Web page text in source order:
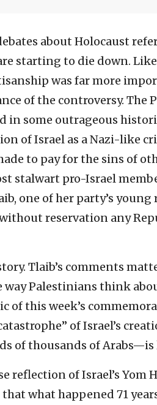
about Holocaust
starting to die down.
was far more
of the controversy. The
in some outrageous
of Israel as a Nazi-like
to pay for the sins of
stalwart pro-Israel
one of her party’s
reservation any
Tlaib’s comments
way Palestinians think
this week’s
of Israel’s
of thousands of
reflection of Israel’s Yom
what happened 71